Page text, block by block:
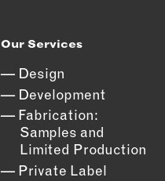
Our Services
Design
Development
Fabrication:
Samples and
Limited Production
Private Label